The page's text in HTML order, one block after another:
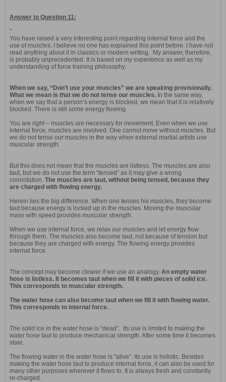
Answer to Question 11:
"
You have raised a very interesting point regarding internal force and the
use of muscles. I believe no one has explained this point before. I have not
read anything about it in classics or modern writing. My answer, therefore,
is probably unprecedented. It is based on my experience as well as my
understanding of force training philosophy.
When we say, “Don’t use your muscles” we are speaking provisionally.
What we mean is that we do not tense our muscles. In the same way,
when we say that a person’s energy is blocked, we mean that it is relatively
blocked. There is still some energy flowing.
You are right – muscles are necessary for movement. Even when we use
internal force, muscles are involved. One cannot move without muscles. But
we do not tense our muscles in the way when external martial artists use
muscular strength.
But this does not mean that the muscles are listless. The muscles are also
taut, but we do not use the term “tensed” as it may give a wrong
connotation. The muscles are taut, without being tensed, because they
are charged with flowing energy.
Herein lies the big difference. When one tenses his muscles, they become
taut because energy is locked up in the muscles. Moving the muscular
mass with speed provides muscular strength.
When we use internal force, we relax our muscles and let energy flow
through them. The muscles also become taut, not because of tension but
because they are charged with energy. The flowing energy provides
internal force.
The concept may become clearer if we use an analogy. An empty water
hose is listless. It becomes taut when we fill it with pieces of solid ice.
This corresponds to muscular strength.
The water hose can also become taut when we fill it with flowing water.
This corresponds to internal force.
The solid ice in the water hose is “dead”. Its use is limited to making the
water hose taut to produce mechanical strength. After some time it becomes
stale.
The flowing water in the water hose is “alive”. Its use is holistic. Besides
making the water hose taut to produce internal force, it can also be used for
many other purposes wherever it flows to. It is always fresh and constantly
re-charged.